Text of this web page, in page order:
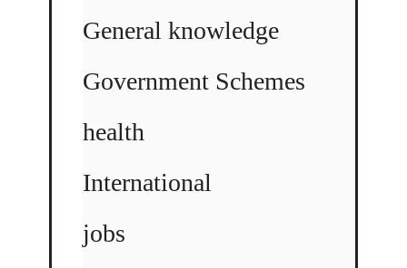
General knowledge
Government Schemes
health
International
jobs